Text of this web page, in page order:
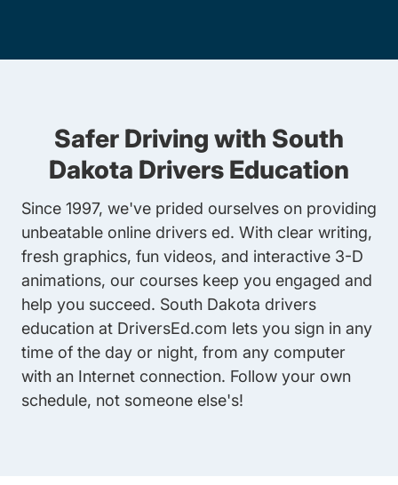
Safer Driving with South
Dakota Drivers Education
Since 1997, we've prided ourselves on providing
unbeatable online drivers ed. With clear writing,
fresh graphics, fun videos, and interactive 3-D
animations, our courses keep you engaged and
help you succeed. South Dakota drivers
education at DriversEd.com lets you sign in any
time of the day or night, from any computer
with an Internet connection. Follow your own
schedule, not someone else's!